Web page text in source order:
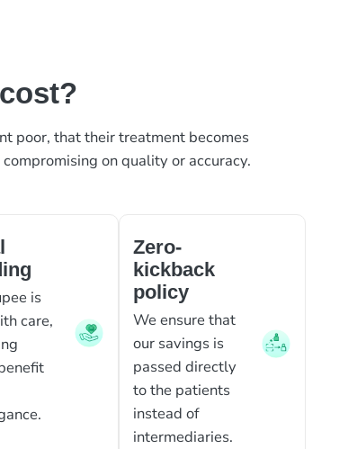
poor, that their treatment becomes
on quality or accuracy.
is
care,
Zero-
kickback
policy
We ensure that
our savings is
passed directly
to the patients
instead of
intermediaries.